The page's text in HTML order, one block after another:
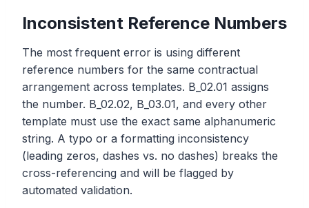
Inconsistent Reference Numbers
The most frequent error is using different
reference numbers for the same contractual
arrangement across templates. B_02.01 assigns
the number. B_02.02, B_03.01, and every other
template must use the exact same alphanumeric
string. A typo or a formatting inconsistency
(leading zeros, dashes vs. no dashes) breaks the
cross-referencing and will be flagged by
automated validation.